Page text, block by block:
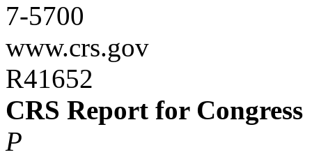
7-5700
www.crs.gov
R41652
CRS Report for Congress
P